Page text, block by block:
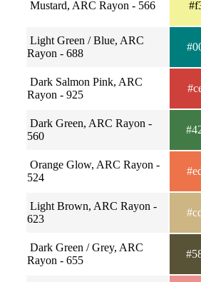
Mustard, ARC Rayon - 566
Light Green / Blue, ARC
Rayon - 688
Dark Salmon Pink, ARC
Rayon - 925
Dark Green, ARC Rayon -
560
Orange Glow, ARC Rayon -
524
Light Brown, ARC Rayon -
623
Dark Green / Grey, ARC
Rayon - 655